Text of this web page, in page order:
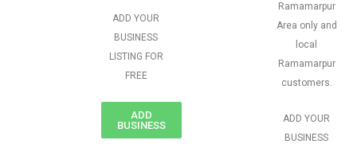
ADD YOUR
BUSINESS
LISTING FOR
FREE
ADD
BUSINESS
Ramamarpur
Area only and
local
Ramamarpur
customers.
ADD YOUR
BUSINESS